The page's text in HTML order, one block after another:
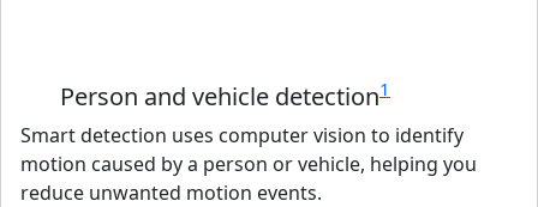
Person and vehicle detection1
Smart detection uses computer vision to identify
motion caused by a person or vehicle, helping you
reduce unwanted motion events.